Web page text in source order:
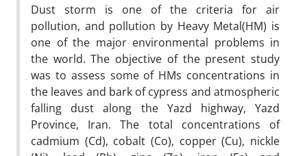
Dust storm is one of the criteria for air
pollution, and pollution by Heavy Metal(HM) is
one of the major environmental problems in
the world. The objective of the present study
was to assess some of HMs concentrations in
the leaves and bark of cypress and atmospheric
falling dust along the Yazd highway, Yazd
Province, Iran. The total concentrations of
cadmium (Cd), cobalt (Co), copper (Cu), nickle